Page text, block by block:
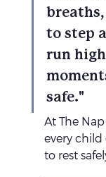
to step
run
safe."
At The
every child
to rest